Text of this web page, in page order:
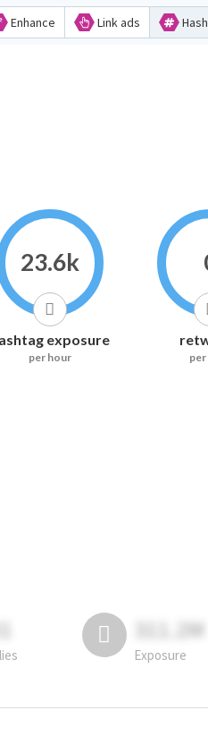
Enhance Link ads
23.6k
exposure
per hour
311.2M
Exposure